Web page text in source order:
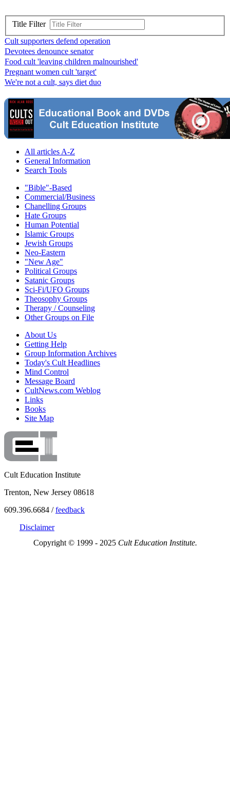
Title Filter
Cult supporters defend operation
Devotees denounce senator
Food cult 'leaving children malnourished'
Pregnant women cult 'target'
We're not a cult, says diet duo
All articles A-Z
General Information
Search Tools
"Bible"-Based
Commercial/Business
Chanelling Groups
Hate Groups
Human Potential
Islamic Groups
Jewish Groups
Neo-Eastern
"New Age"
Political Groups
Satanic Groups
Sci-Fi/UFO Groups
Theosophy Groups
Therapy / Counseling
Other Groups on File
About Us
Getting Help
Group Information Archives
Today's Cult Headlines
Mind Control
Message Board
CultNews.com Weblog
Links
Books
Site Map
Cult Education Institute
Trenton, New Jersey 08618
609.396.6684 /feedback
Disclaimer
Copyright © 1999 - 2025 Cult Education Institute.